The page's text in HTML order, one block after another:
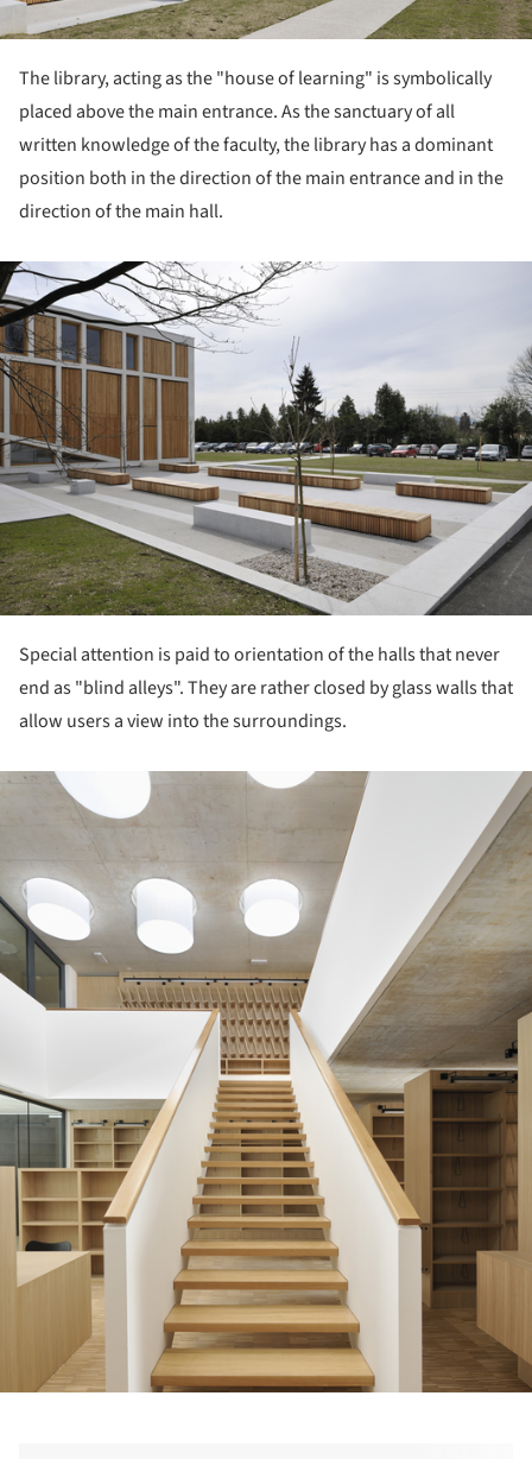
The library, acting as the "house of learning" is symbolically
placed above the main entrance. As the sanctuary of all
written knowledge of the faculty, the library has a dominant
position both in the direction of the main entrance and in the
direction of the main hall.
Special attention is paid to orientation of the halls that never
end as "blind alleys". They are rather closed by glass walls that
allow users a view into the surroundings.